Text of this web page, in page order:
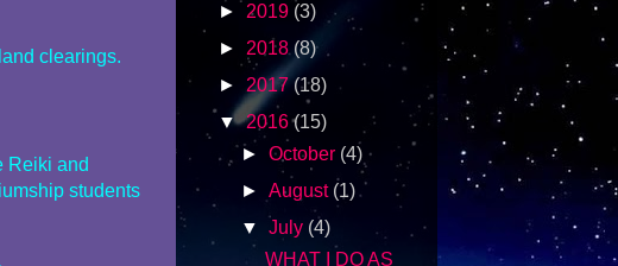
clearings.
Reiki and
students
► 2019 (3)
► 2018 (8)
► 2017(18)
▼2016(15)
►October (4)
►August (1)
▼July (4)
WHAT I DO AS